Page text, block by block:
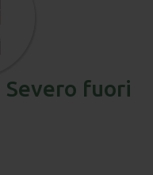
Severo fuori